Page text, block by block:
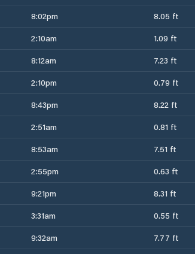
8:02pm 8.05 ft
2:10am 1.09 ft
8:12am 7.23 ft
2:10pm 0.79 ft
8:43pm 8.22 ft
2:51am 0.81 ft
8:53am 7.51 ft
2:55pm 0.63 ft
9:21pm 8.31 ft
3:31am 0.55 ft
9:32am 7.77 ft